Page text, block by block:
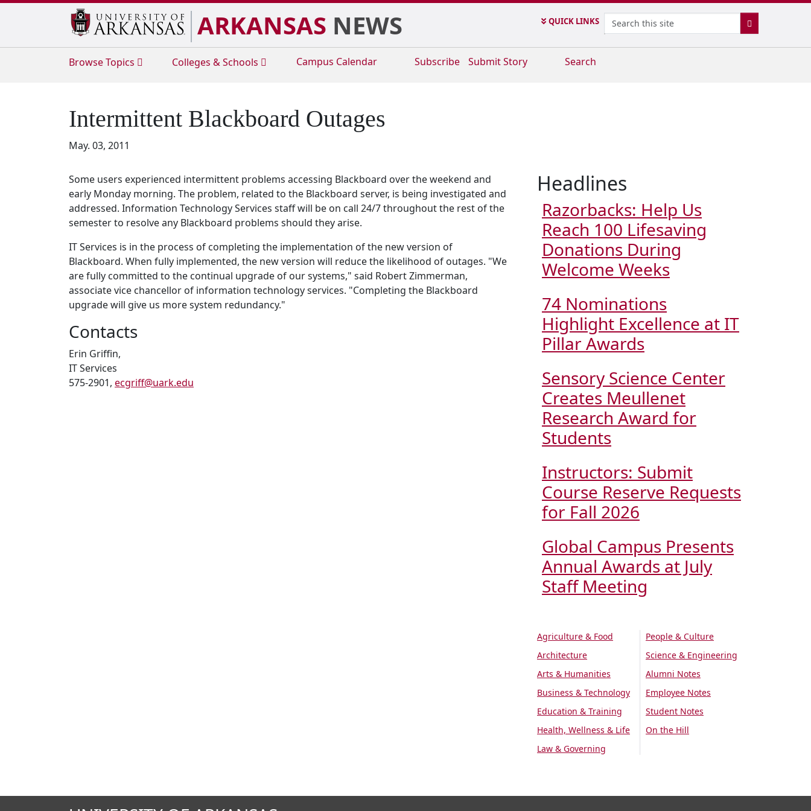
ARKANSAS NEWS QUICK LINKS Search
BrowseTopics Colleges & Schools Campus Calendar Subscribe Submit Story Search
Intermittent Blackboard Outages
May. 03, 2011
Some users experienced intermittent problems accessing Blackboard over the weekend and
early Monday morning. The problem, related to the Blackboard server, is being investigated and
addressed. Information Technology Services staff will be on call 24/7 throughout the rest of the
semester to resolve any Blackboard problems should they arise.
IT Services is in the process of completing the implementation of the new version of
Blackboard. When fully implemented, the new version will reduce the likelihood of outages. "We
are fully committed to the continual upgrade of our systems," said Robert Zimmerman,
associate vice chancellor of information technology services. "Completing the Blackboard
upgrade will give us more system redundancy."
Contacts
Erin Griffin,
IT Services
575-2901, ecgriff@uark.edu
Headlines
Razorbacks: Help Us
Reach 100 Lifesaving
Donations During
Welcome Weeks
74 Nominations
Highlight Excellence at IT
Pillar Awards
Sensory Science Center
Creates Meullenet
Research Award for
Students
Instructors: Submit
Course Reserve Requests
for Fall 2026
Global Campus Presents
Annual Awards at July
Staff Meeting
Agriculture & Food
Architecture
Arts & Humanities
Business & Technology
Education & Training
Health, Wellness & Life
Law & Governing
People & Culture
Science & Engineering
Alumni Notes
Employee Notes
Student Notes
On the Hill